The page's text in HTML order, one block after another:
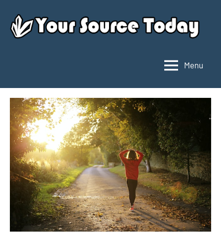
content
Source
Today
Menu